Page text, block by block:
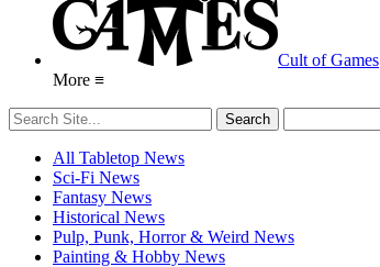
Cult of Games
More ≡
All Tabletop News
Sci-Fi News
Fantasy News
Historical News
Pulp, Punk, Horror & Weird News
Painting & Hobby News